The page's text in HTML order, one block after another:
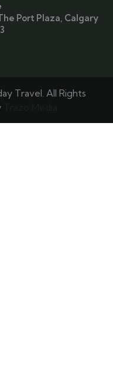
Port Plaza, Calgary
Travel. All Rights